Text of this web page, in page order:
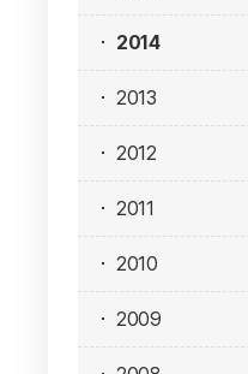
2014
2013
2012
2011
2010
2009